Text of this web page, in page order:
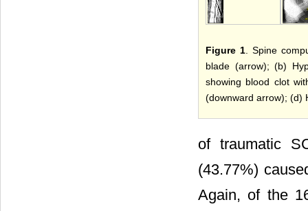
Figure 1. Spine
blade (arrow); (b)
showing blood clot
(downward arrow); (d)
of traumatic
(43.77%)
Again, of the